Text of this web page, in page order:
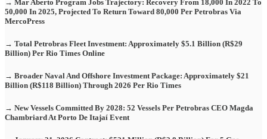
→ Mar Aberto Program Jobs Trajectory: Recovery From 18,000 In 2022 To
50,000 In 2025, Projected To Return Toward 80,000 Per Petrobras Via
MercoPress
→ Total Petrobras Fleet Investment: Approximately $5.1 Billion (R$29
Billion) Per Rio Times Online
→ Broader Naval And Offshore Investment Package: Approximately $21
Billion (R$118 Billion) Through 2026 Per Rio Times
→ New Vessels Committed By 2028: 52 Vessels Per Petrobras CEO Magda
Chambriard At Porto De Itajaí Event